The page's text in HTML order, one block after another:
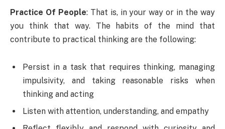
Practice Of People: That is, in your way or in the way
you think that way. The habits of the mind that
contribute to practical thinking are the following:
Persist in a task that requires thinking, managing
impulsivity, and taking reasonable risks when
thinking and acting
Listen with attention, understanding, and empathy